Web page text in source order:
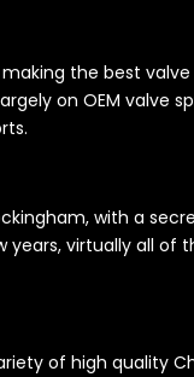
the best
on OEM valve
with a
virtually all
of high quality